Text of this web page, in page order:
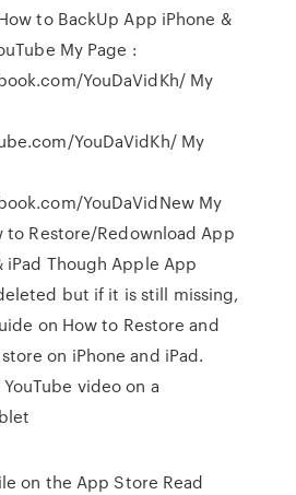
to BackUp App iPhone &
My Page :
YouDaVidKh/ My
YouDaVidKh/ My
YouDaVidNew My
to Restore/Redownload App
iPad Though Apple App
but if it is still missing,
on How to Restore and
on iPhone and iPad.
video on a
on the App Store ‎Read